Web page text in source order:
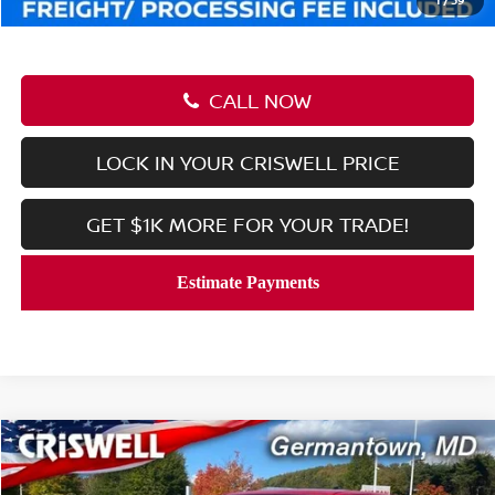
CALL NOW
LOCK IN YOUR CRISWELL PRICE
GET $1K MORE FOR YOUR TRADE!
2026NISSAN FRONTIER CREW CAB SV
$37,545
CRISWELL PRICE (INCL. FREIGHT & PROC. FEE):
Compare Vehicle